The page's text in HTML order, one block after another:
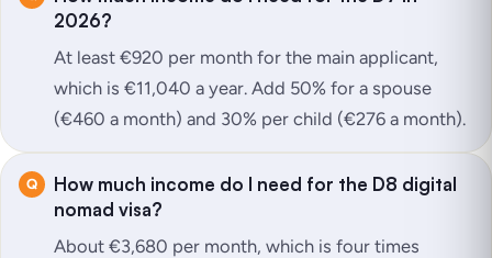
2026?
At least €920 per month for the main applicant,
which is €11,040 a year. Add 50% for a spouse
(€460 a month) and 30% per child (€276 a month).
How much income do I need for the D8 digital
nomad visa?
About €3,680 per month, which is four times